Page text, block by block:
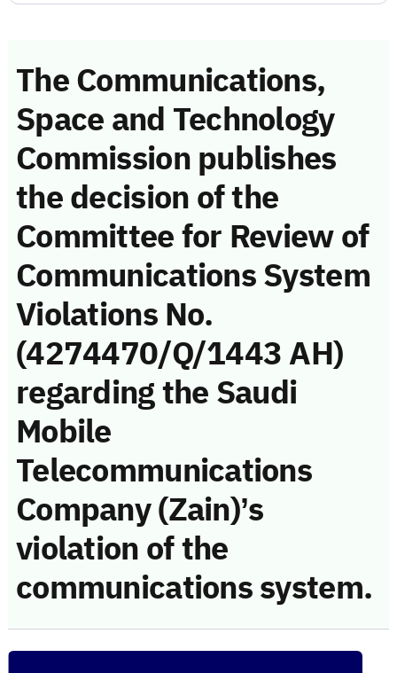
The Communications,
Space and Technology
Commission publishes
the decision of the
Committee for Review of
Communications System
Violations No.
(4274470/Q/1443 AH)
regarding the Saudi
Mobile
Telecommunications
Company (Zain)’s
violation of the
communications system.